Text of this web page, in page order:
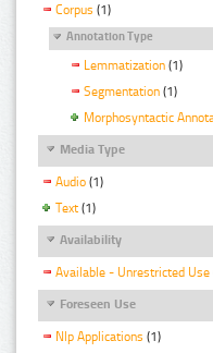
Corpus (1)
Annotation Type
Lemmatization (1)
Segmentation (1)
Morphosyntactic
Media Type
Audio (1)
Text (1)
Availability
Available - Unrestricted Use
Foreseen Use
Nlp Applications (1)